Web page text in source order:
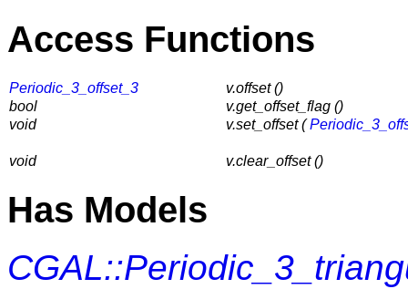
Access Functions
Periodic_3_offset_3
v.offset ()
bool
v.get_offset_flag ()
void
v.set_offset (
void v.clear_offset ()
Has Models